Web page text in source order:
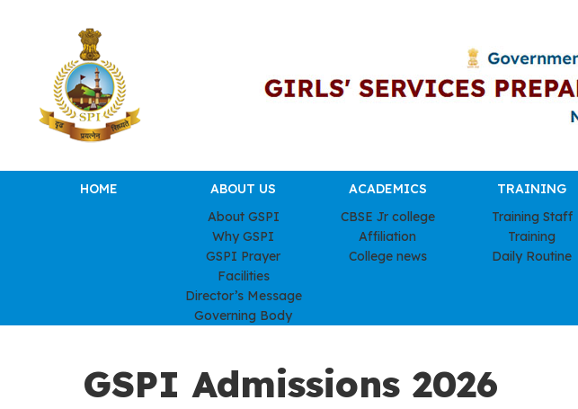
HOME
ABOUT US
About GSPI
Why GSPI
GSPI Prayer
Facilities
Director’s Message
Governing Body
ACADEMICS
CBSE Jr college
Affiliation
College news
TRAINING
Training Staff
Training
Daily Routine
GSPI Admissions 2026